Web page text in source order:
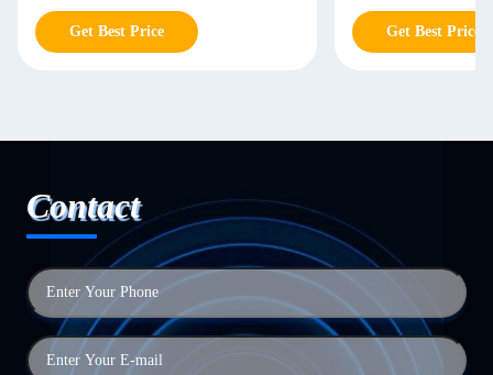
Get Best Price Get Best Price
Contact